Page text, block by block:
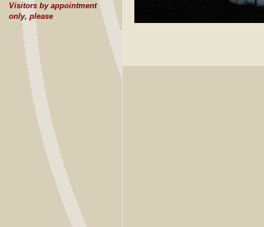
Visitors by appointment
only, please